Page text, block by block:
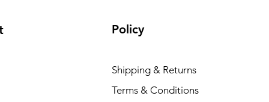
Policy
Shipping & Returns
Terms & Conditions